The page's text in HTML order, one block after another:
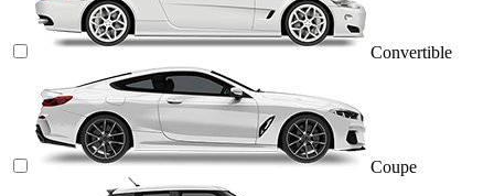
Convertible
Coupe